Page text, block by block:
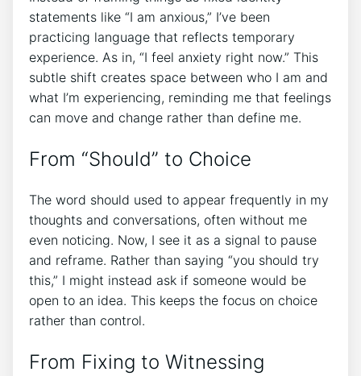
statements like “I am anxious,” I’ve been
practicing language that reflects temporary
experience. As in, “I feel anxiety right now.” This
subtle shift creates space between who I am and
what I’m experiencing, reminding me that feelings
can move and change rather than define me.
From “Should” to Choice
The word should used to appear frequently in my
thoughts and conversations, often without me
even noticing. Now, I see it as a signal to pause
and reframe. Rather than saying “you should try
this,” I might instead ask if someone would be
open to an idea. This keeps the focus on choice
rather than control.
From Fixing to Witnessing